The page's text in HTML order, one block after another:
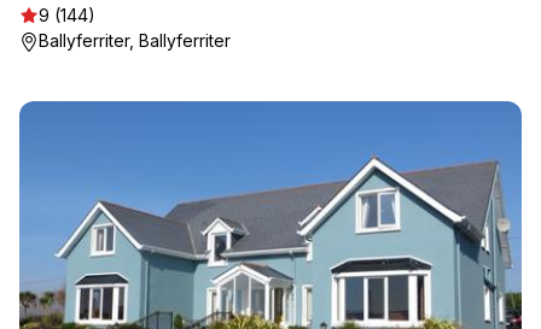
9 (144)
Ballyferriter, Ballyferriter